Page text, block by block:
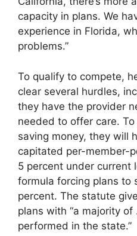
capacity in plans. We
experience in Florida,
problems.”
To qualify to compete,
clear several hurdles,
they have the provider
needed to offer care. To
saving money, they will
capitated per-member-
5 percent under current
formula forcing plans to
percent. The statute
plans with “a majority
performed in the state.”